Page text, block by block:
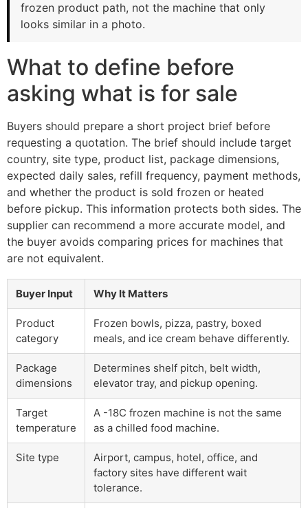
frozen product path, not the machine that only
looks similar in a photo.
What to define before
asking what is for sale
Buyers should prepare a short project brief before
requesting a quotation. The brief should include target
country, site type, product list, package dimensions,
expected daily sales, refill frequency, payment methods,
and whether the product is sold frozen or heated
before pickup. This information protects both sides. The
supplier can recommend a more accurate model, and
the buyer avoids comparing prices for machines that
are not equivalent.
Buyer Input Why It Matters
Product
category
Frozen bowls, pizza, pastry, boxed
meals, and ice cream behave differently.
Package
dimensions
Determines shelf pitch, belt width,
elevator tray, and pickup opening.
Target
temperature
A -18C frozen machine is not the same
as a chilled food machine.
Site type
Airport, campus, hotel, office, and
factory sites have different wait
tolerance.